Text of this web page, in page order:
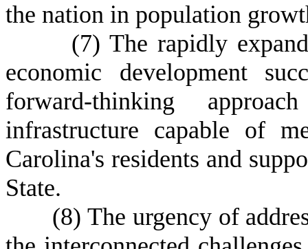
the nation in population
(7) The rapidly
economic development
forward-thinking
infrastructure capable of
Carolina's residents and
State.
(8) The urgency of